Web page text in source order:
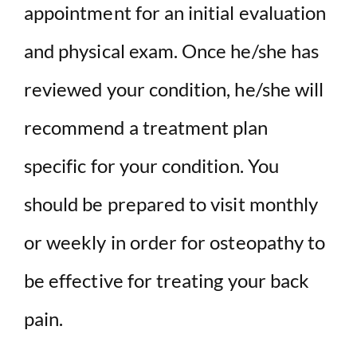
appointment for an initial evaluation
and physical exam. Once he/she has
reviewed your condition, he/she will
recommend a treatment plan
specific for your condition. You
should be prepared to visit monthly
or weekly in order for osteopathy to
be effective for treating your back
pain.